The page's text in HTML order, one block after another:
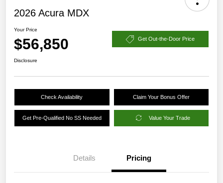
2026 Acura MDX
Your Price
$56,850 Get Out-the-Door Price
Disclosure
Check Availability Claim Your Bonus Offer
Get Pre-Qualified No SS Needed Value Your Trade
Details Pricing